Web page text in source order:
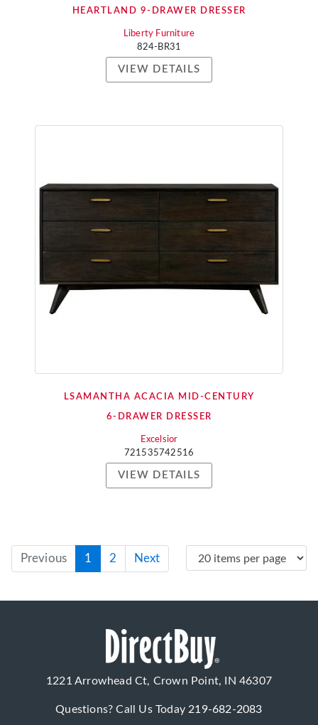
HEARTLAND 9-DRAWER DRESSER
Liberty Furniture
824-BR31
VIEW DETAILS
LSAMANTHA ACACIA MID-CENTURY
6-DRAWER DRESSER
Excelsior
721535742516
VIEW DETAILS
Previous 1 2 Next
1221 Arrowhead Ct, Crown Point, IN 46307
Questions? Call Us Today219-682-2083